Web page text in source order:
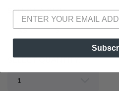
SELECT A SIZE:
XS S
SELECT QUANTITY: